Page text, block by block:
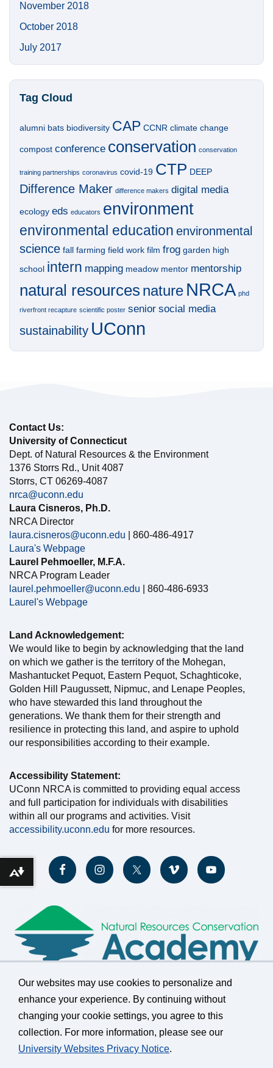
Our websites may use cookies to personalize and
enhance your experience. By continuing without
changing your cookie settings, you agree to this
collection. For more information, please see our
University Websites Privacy Notice.
November 2018
October 2018
July 2017
Tag Cloud
alumni bats biodiversity CAP CCNR climate change
compost conference conservation conservation
training partnerships coronavirus covid-19 CTP DEEP
Difference Maker difference makers digital media
ecology eds educators environment
environmental education environmental
science fall farming field work film frog garden high
school intern mapping meadow mentor mentorship
natural resources nature NRCA phd
riverfront recapture scientific poster senior social media
sustainability UConn
Contact Us:
University of Connecticut
Dept. of Natural Resources & the Environment
1376 Storrs Rd., Unit 4087
Storrs, CT 06269-4087
nrca@uconn.edu
Laura Cisneros, Ph.D.
NRCA Director
laura.cisneros@uconn.edu | 860-486-4917
Laura's Webpage
Laurel Pehmoeller, M.F.A.
NRCA Program Leader
laurel.pehmoeller@uconn.edu | 860-486-6933
Laurel's Webpage
Land Acknowledgement:
We would like to begin by acknowledging that the land
on which we gather is the territory of the Mohegan,
Mashantucket Pequot, Eastern Pequot, Schaghticoke,
Golden Hill Paugussett, Nipmuc, and Lenape Peoples,
who have stewarded this land throughout the
generations. We thank them for their strength and
resilience in protecting this land, and aspire to uphold
our responsibilities according to their example.
Accessibility Statement:
UConn NRCA is committed to providing equal access
and full participation for individuals with disabilities
within all our programs and activities. Visit
accessibility.uconn.edu for more resources.
©University of Connecticut
Disclaimers, Privacy & Copyright
Accessibility
Webmaster Login
A-Z Index
Download alternative formats ...